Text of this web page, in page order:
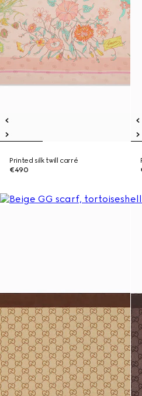
Printed silk twill carré
€490